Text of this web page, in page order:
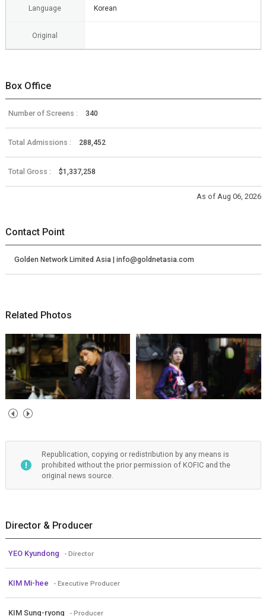
Language Korean
Original
Box Office
Number of Screens : 340
Total Admissions : 288,452
Total Gross : $1,337,258
As of Aug 06, 2026
Contact Point
Golden Network Limited Asia | info@goldnetasia.com
Related Photos
Republication, copying or redistribution by any means is
prohibited without the prior permission of KOFIC and the
original news source.
Director & Producer
YEO Kyundong - Director
KIM Mi-hee - Executive Producer
KIM Sung-ryong - Producer